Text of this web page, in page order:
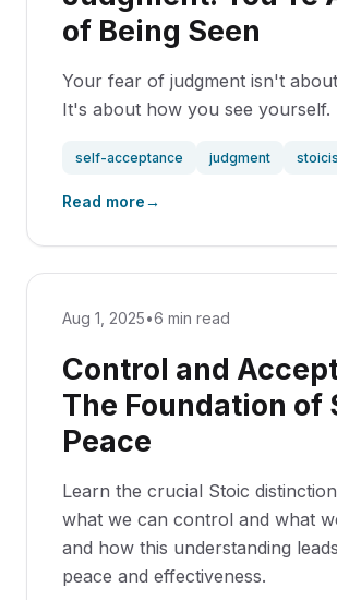
of Being Seen
Your fear of judgment isn't
It's about how you see yourself.
self-acceptance judgment
Read more→
Aug 1, 2025•6 min read
Control and
The Foundation of
Peace
Learn the crucial Stoic
what we can control and what
and how this understanding
peace and effectiveness.